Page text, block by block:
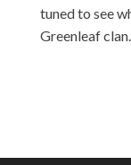
tuned to see
Greenleaf clan.